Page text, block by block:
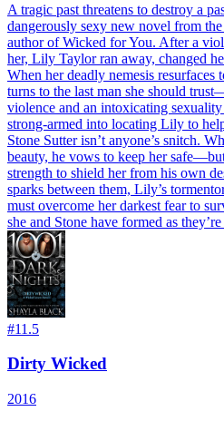
A tragic past threatens to destroy a
dangerously sexy new novel from
author of Wicked for You. After a
her, Lily Taylor ran away, changed
When her deadly nemesis resurfaces
turns to the last man she should
violence and an intoxicating
strong-armed into locating Lily to
Stone Sutter isn’t anyone’s snitch.
beauty, he vows to keep her
strength to shield her from his own
sparks between them, Lily’s
must overcome her darkest fear to
she and Stone have formed as
#11.5
Dirty Wicked
2016